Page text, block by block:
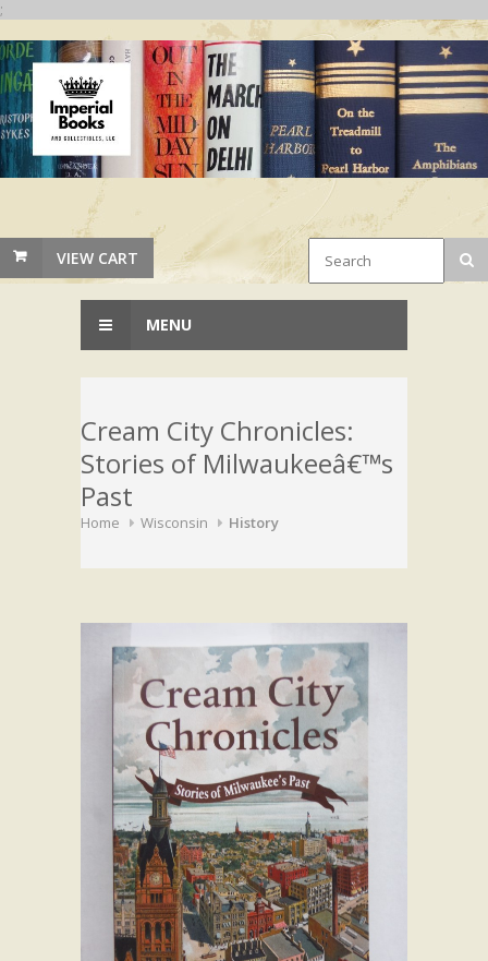
;
VIEW CART
MENU
Cream City Chronicles:
Stories of Milwaukeeâ€™s
Past
Home Wisconsin History